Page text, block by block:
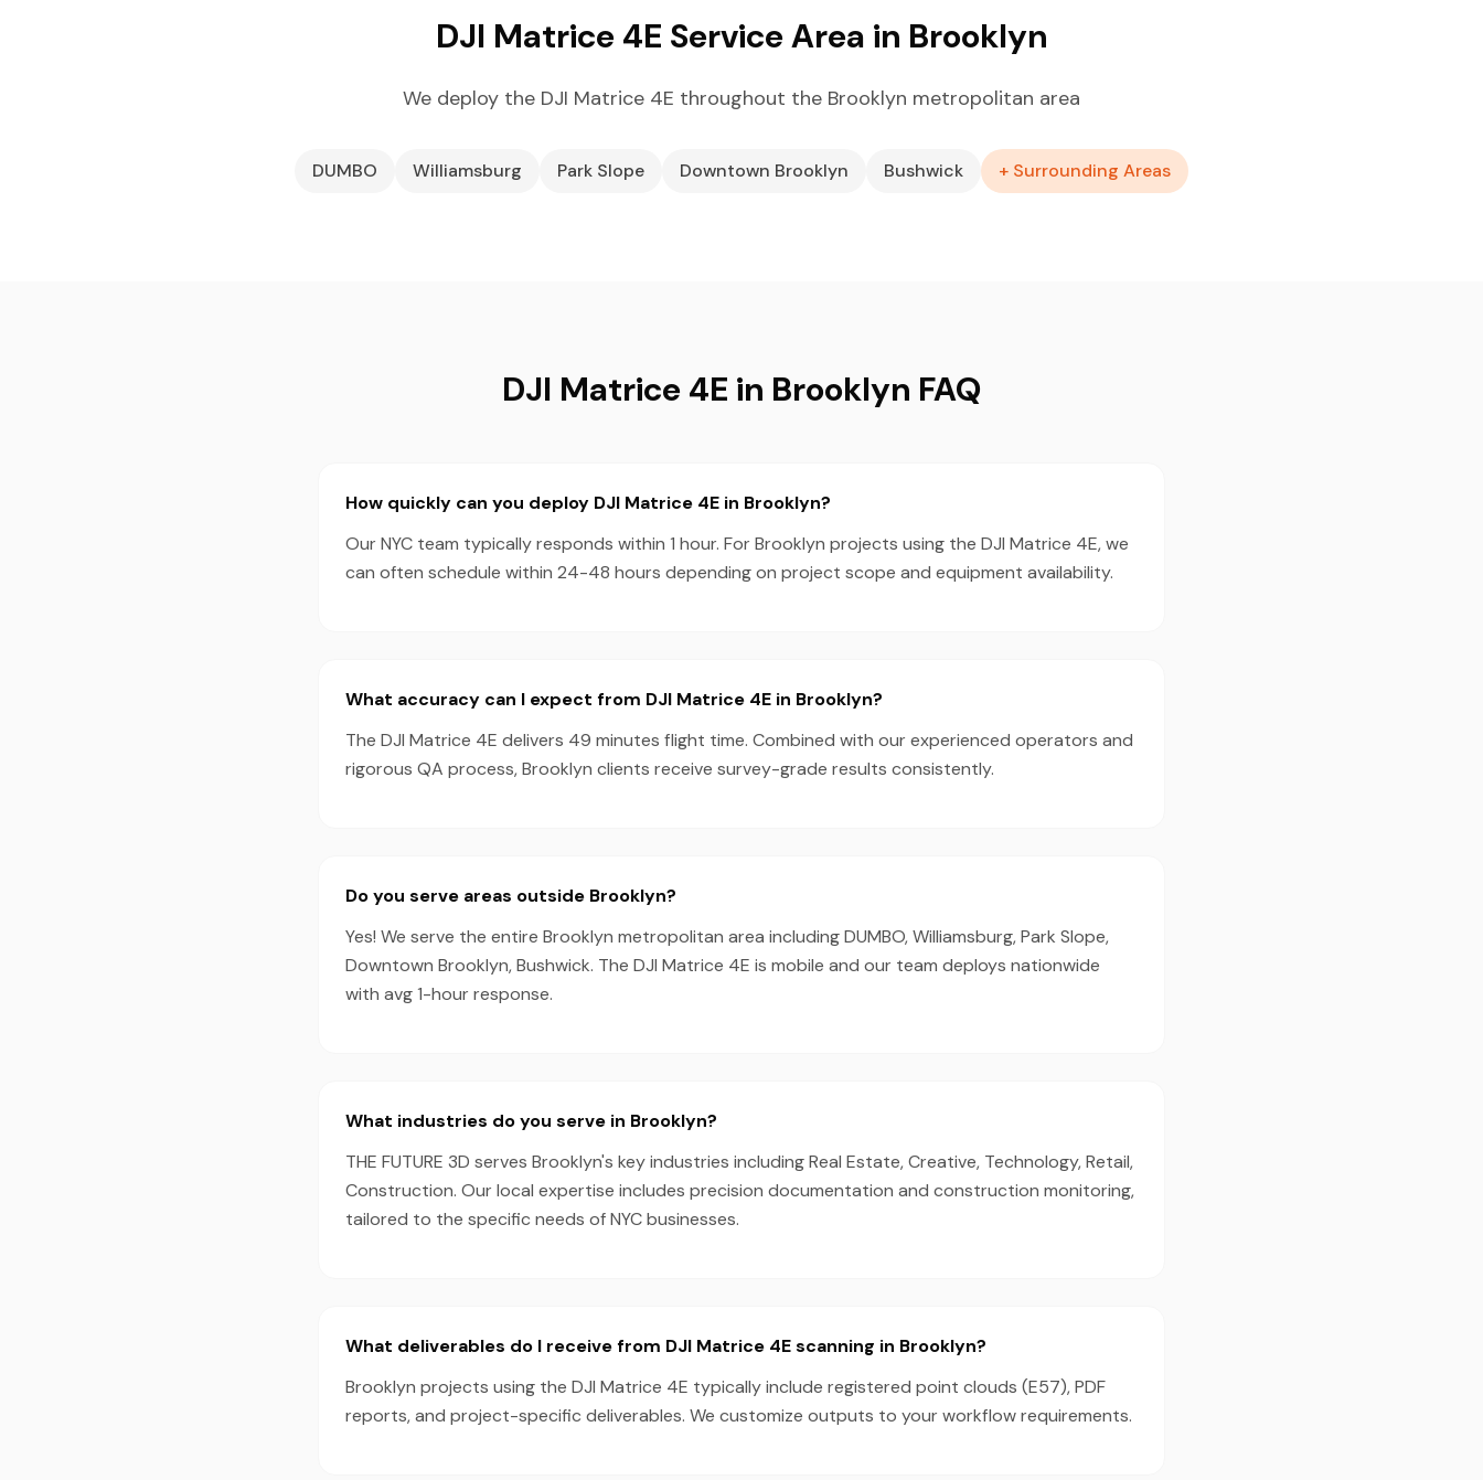
DJI Matrice 4E Service Area in Brooklyn
We deploy the DJI Matrice 4E throughout the Brooklyn metropolitan area
DUMBO Williamsburg Park Slope Downtown Brooklyn Bushwick + Surrounding Areas
DJI Matrice 4E in Brooklyn FAQ
How quickly can you deploy DJI Matrice 4E in Brooklyn?
Our NYC team typically responds within 1 hour. For Brooklyn projects using the DJI Matrice 4E, we
can often schedule within 24-48 hours depending on project scope and equipment availability.
What accuracy can I expect from DJI Matrice 4E in Brooklyn?
The DJI Matrice 4E delivers 49 minutes flight time. Combined with our experienced operators and
rigorous QA process, Brooklyn clients receive survey-grade results consistently.
Do you serve areas outside Brooklyn?
Yes! We serve the entire Brooklyn metropolitan area including DUMBO, Williamsburg, Park Slope,
Downtown Brooklyn, Bushwick. The DJI Matrice 4E is mobile and our team deploys nationwide
with avg 1-hour response.
What industries do you serve in Brooklyn?
THE FUTURE 3D serves Brooklyn's key industries including Real Estate, Creative, Technology, Retail,
Construction. Our local expertise includes precision documentation and construction monitoring,
tailored to the specific needs of NYC businesses.
What deliverables do I receive from DJI Matrice 4E scanning in Brooklyn?
Brooklyn projects using the DJI Matrice 4E typically include registered point clouds (E57), PDF
reports, and project-specific deliverables. We customize outputs to your workflow requirements.